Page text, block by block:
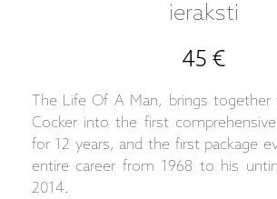
ieraksti
45 €
The Life Of A Man, brings
Cocker into the first
for 12 years, and the first package
entire career from 1968 to his
2014.